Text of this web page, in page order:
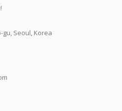
gu, Seoul, Korea